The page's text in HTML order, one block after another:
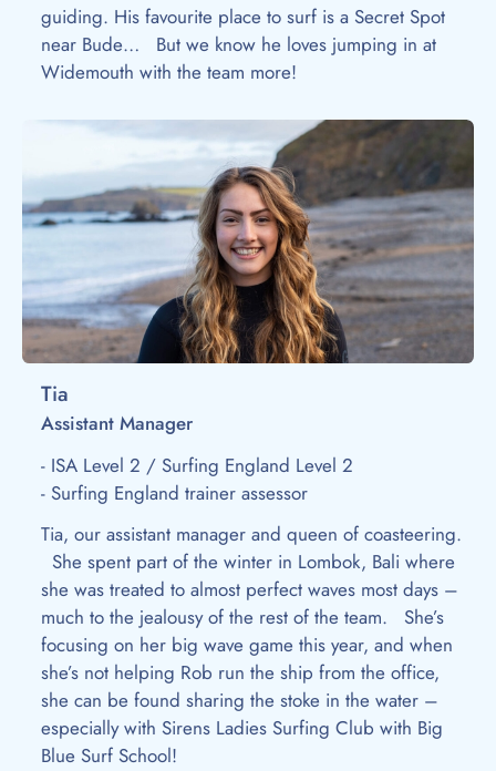
guiding. His favourite place to surf is a Secret Spot
near Bude… But we know he loves jumping in at
Widemouth with the team more!
Tia
Assistant Manager
- ISA Level 2 / Surfing England Level 2
- Surfing England trainer assessor
Tia, our assistant manager and queen of coasteering.
She spent part of the winter in Lombok, Bali where
she was treated to almost perfect waves most days –
much to the jealousy of the rest of the team. She’s
focusing on her big wave game this year, and when
she’s not helping Rob run the ship from the office,
she can be found sharing the stoke in the water –
especially with Sirens Ladies Surfing Club with Big
Blue Surf School!